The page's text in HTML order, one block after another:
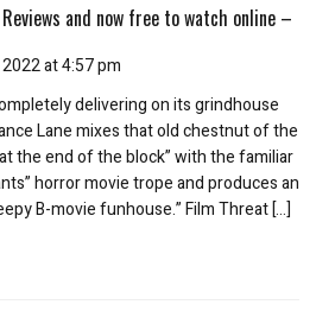
Reviews and now free to watch online –
at 4:57 pm
delivering on its grindhouse
Lane mixes that old chestnut of the
the end of the block” with the familiar
horror movie trope and produces an
B-movie funhouse.” Film Threat […]